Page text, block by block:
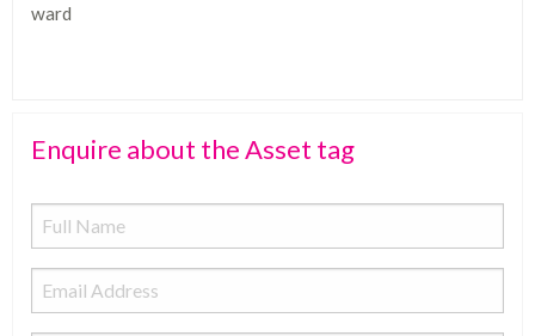
ward
Enquire about the Asset tag